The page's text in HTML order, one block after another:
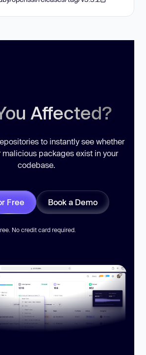
Affected?
to instantly see whether
malicious packages exist in your
codebase.
Free Book a Demo
No credit card required.